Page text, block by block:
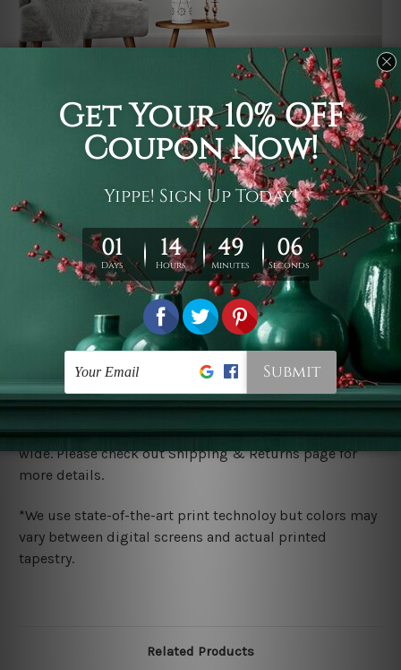
It's a versatile piece of printed art on fabric which can
be used as follows: backdrop, mural, wall hanging
tapestry, bed sheet, bed linen, runner, floor covering,
shag, beach throw, picnic rug, yoga mat, blanket,
tablecloth, sofa cover, home art decor, storage cover,
garden carpet, wrapper, art piece, home office room
walls, bedroom etc.
You are best to clean your tapestry cold machine gentle
wash. Dry it in a shade, out of direct sunlight.Medium
warm iron only, if required. Don't bleach or use dryer.
Shipping
We ship US, CAN, UK, AUS, NZ, EUR, ASIA and World-
wide. Please check out Shipping & Returns page for
more details.
*We use state-of-the-art print technoloy but colors may
vary between digital screens and actual printed
tapestry.
Related Products